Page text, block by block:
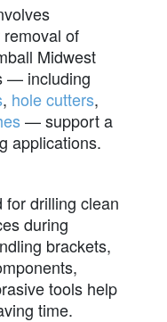
of
Midwest
— including
, hole cutters,
— support a
applications.
for drilling clean
during
brackets,
tools help
time.